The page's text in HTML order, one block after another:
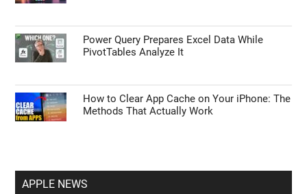
Power Query Prepares Excel Data While
PivotTables Analyze It
How to Clear App Cache on Your iPhone: The
Methods That Actually Work
APPLE NEWS